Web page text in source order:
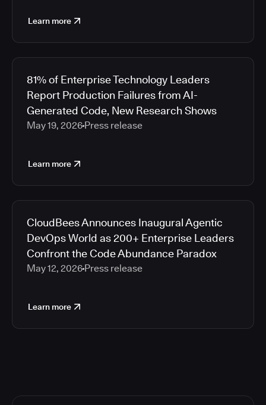
Learn more
81% of Enterprise Technology Leaders
Report Production Failures from AI-
Generated Code, New Research Shows
May 19, 2026 Press release
Learn more
CloudBees Announces Inaugural Agentic
DevOps World as 200+ Enterprise Leaders
Confront the Code Abundance Paradox
May 12, 2026 Press release
Learn more